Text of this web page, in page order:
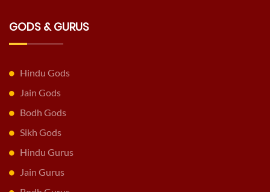
GODS & GURUS
Hindu Gods
Jain Gods
Bodh Gods
Sikh Gods
Hindu Gurus
Jain Gurus